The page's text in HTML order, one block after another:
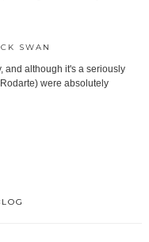
SWAN
and although it's a seriously
were absolutely